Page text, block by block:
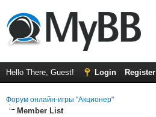
Hello There, Guest! Login Register
Форум онлайн-игры "Акционер"
Member List